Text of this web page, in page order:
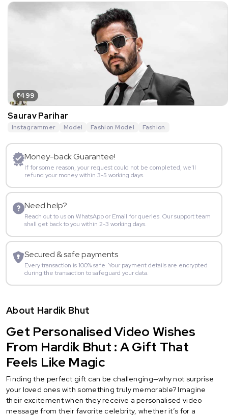
₹499
Saurav Parihar
Instagrammer Model Fashion Model Fashion
Money-back Guarantee!
If for some reason, your request could not be completed, we’ll
refund your money within 3-5 working days.
Need help?
Reach out to us on WhatsApp or Email for queries. Our support team
shall get back to you within 2-3 working days.
Secured & safe payments
Every transaction is 100% safe. Your payment details are encrypted
during the transaction to safeguard your data.
About Hardik Bhut
Get Personalised Video Wishes
From Hardik Bhut : A Gift That
Feels Like Magic
Finding the perfect gift can be challenging—why not surprise
your loved ones with something truly memorable? Imagine
their excitement when they receive a personalised video
message from their favorite celebrity, whether it’s for a